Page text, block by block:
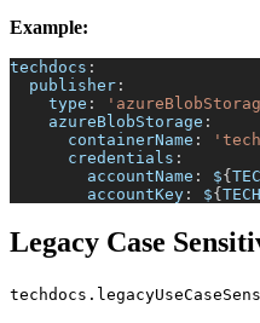
Example:
techdocs :
publisher :
type :
azureBlobStorage :
containerName :
credentials :
accountName : ${
accountKey : ${
Legacy Case